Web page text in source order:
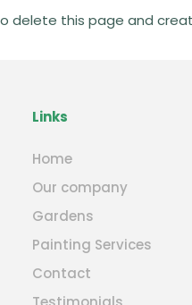
delete this page and
Links
Home
Our company
Gardens
Painting Services
Contact